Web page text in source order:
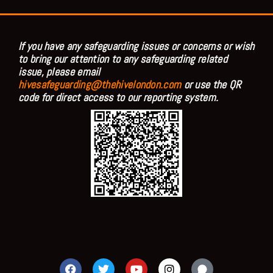
If you have any safeguarding issues or concerns or wish
to bring our attention to any safeguarding related
issue, please email
hivesafeguarding@thehivelondon.comor use the QR
code for direct access to our reporting system.
F T Y I